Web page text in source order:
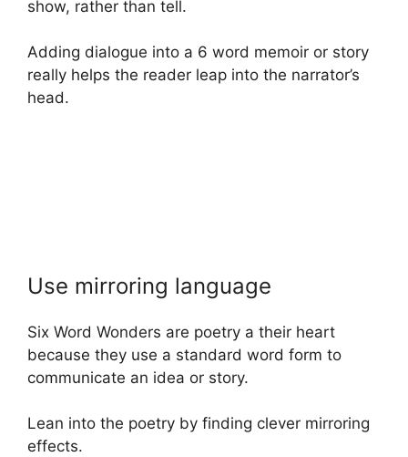
show, rather than tell.
Adding dialogue into a 6 word memoir or story
really helps the reader leap into the narrator’s
head.
Use mirroring language
Six Word Wonders are poetry a their heart
because they use a standard word form to
communicate an idea or story.
Lean into the poetry by finding clever mirroring
effects.